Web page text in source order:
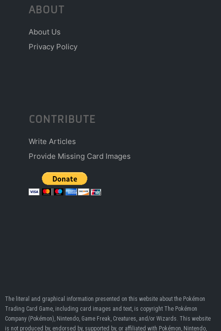
ABOUT
About Us
Privacy Policy
CONTRIBUTE
Write Articles
Provide Missing Card Images
The literal and graphical information presented on this website about the Pokémon
Trading Card Game, including card images and text, is copyright The Pokémon
Company (Pokémon), Nintendo, Game Freak, Creatures, and/or Wizards. This website
is not produced by, endorsed by, supported by, or affiliated with Pokémon, Nintendo,